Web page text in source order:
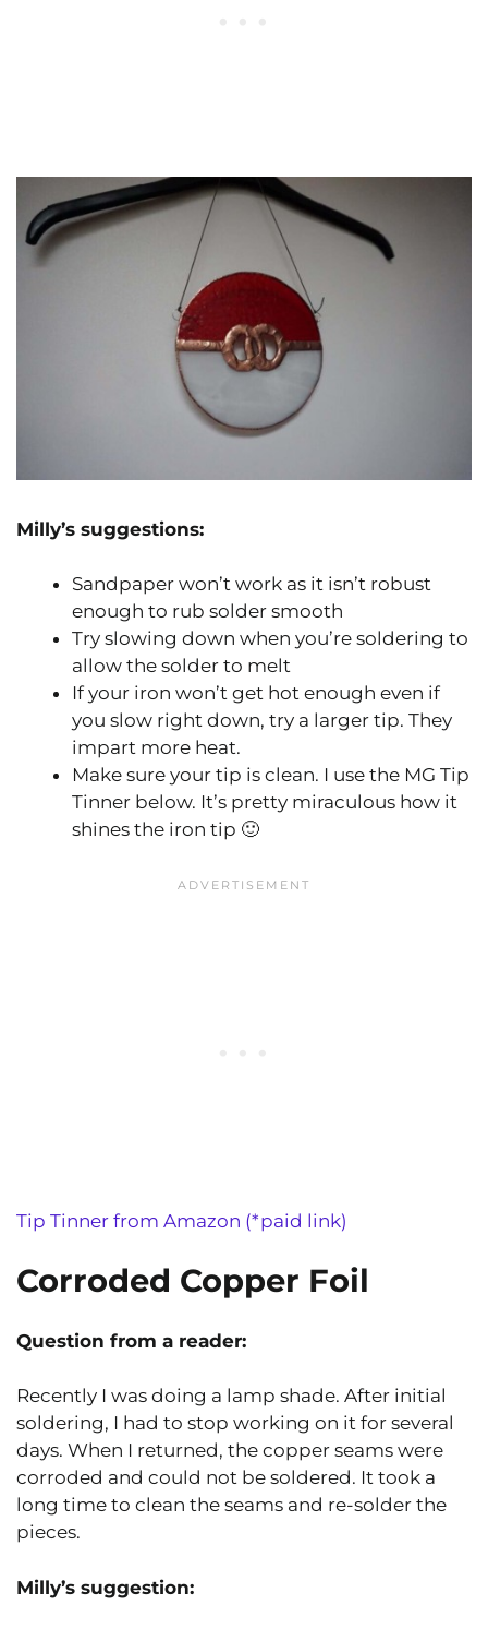
Milly’s suggestions:
Sandpaper won’t work as it isn’t robust
enough to rub solder smooth
Try slowing down when you’re soldering to
allow the solder to melt
If your iron won’t get hot enough even if
you slow right down, try a larger tip. They
impart more heat.
Make sure your tip is clean. I use the MG Tip
Tinner below. It’s pretty miraculous how it
shines the iron tip 🙂
Tip Tinner from Amazon (*paid link)
Corroded Copper Foil
Question from a reader:
Recently I was doing a lamp shade. After initial
soldering, I had to stop working on it for several
days. When I returned, the copper seams were
corroded and could not be soldered. It took a
long time to clean the seams and re-solder the
pieces.
Milly’s suggestion: